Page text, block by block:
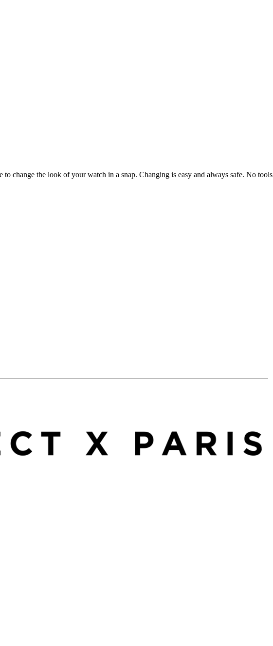
change the look of your watch in a snap. Changing is easy and always safe. No tools